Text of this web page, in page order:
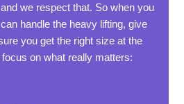
we respect that. So when you
handle the heavy lifting, give
you get the right size at the
on what really matters: